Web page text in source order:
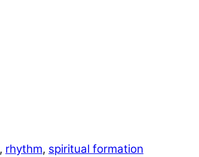
, rhythm, spiritual formation